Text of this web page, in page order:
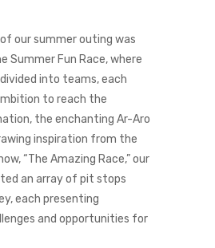
our summer outing was
Summer Fun Race, where
into teams, each
to reach the
the enchanting Ar-Aro
inspiration from the
“The Amazing Race,” our
an array of pit stops
each presenting
and opportunities for